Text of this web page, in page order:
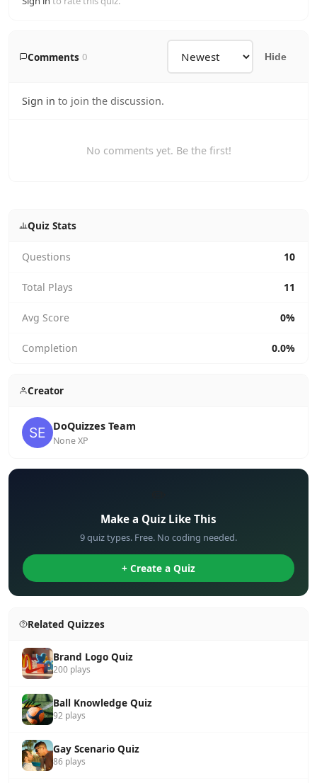
Comments 0 Hide
Sign in to join the discussion.
No comments yet. Be the first!
Quiz Stats
Questions 10
Total Plays 11
Avg Score 0%
Completion 0.0%
Creator
DoQuizzes Team
None XP
Make a Quiz Like This
9 quiz types. Free. No coding needed.
+ Create a Quiz
Related Quizzes
Brand Logo Quiz
200 plays
Ball Knowledge Quiz
92 plays
Gay Scenario Quiz
86 plays